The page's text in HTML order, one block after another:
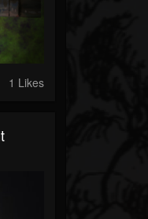
1 Likes